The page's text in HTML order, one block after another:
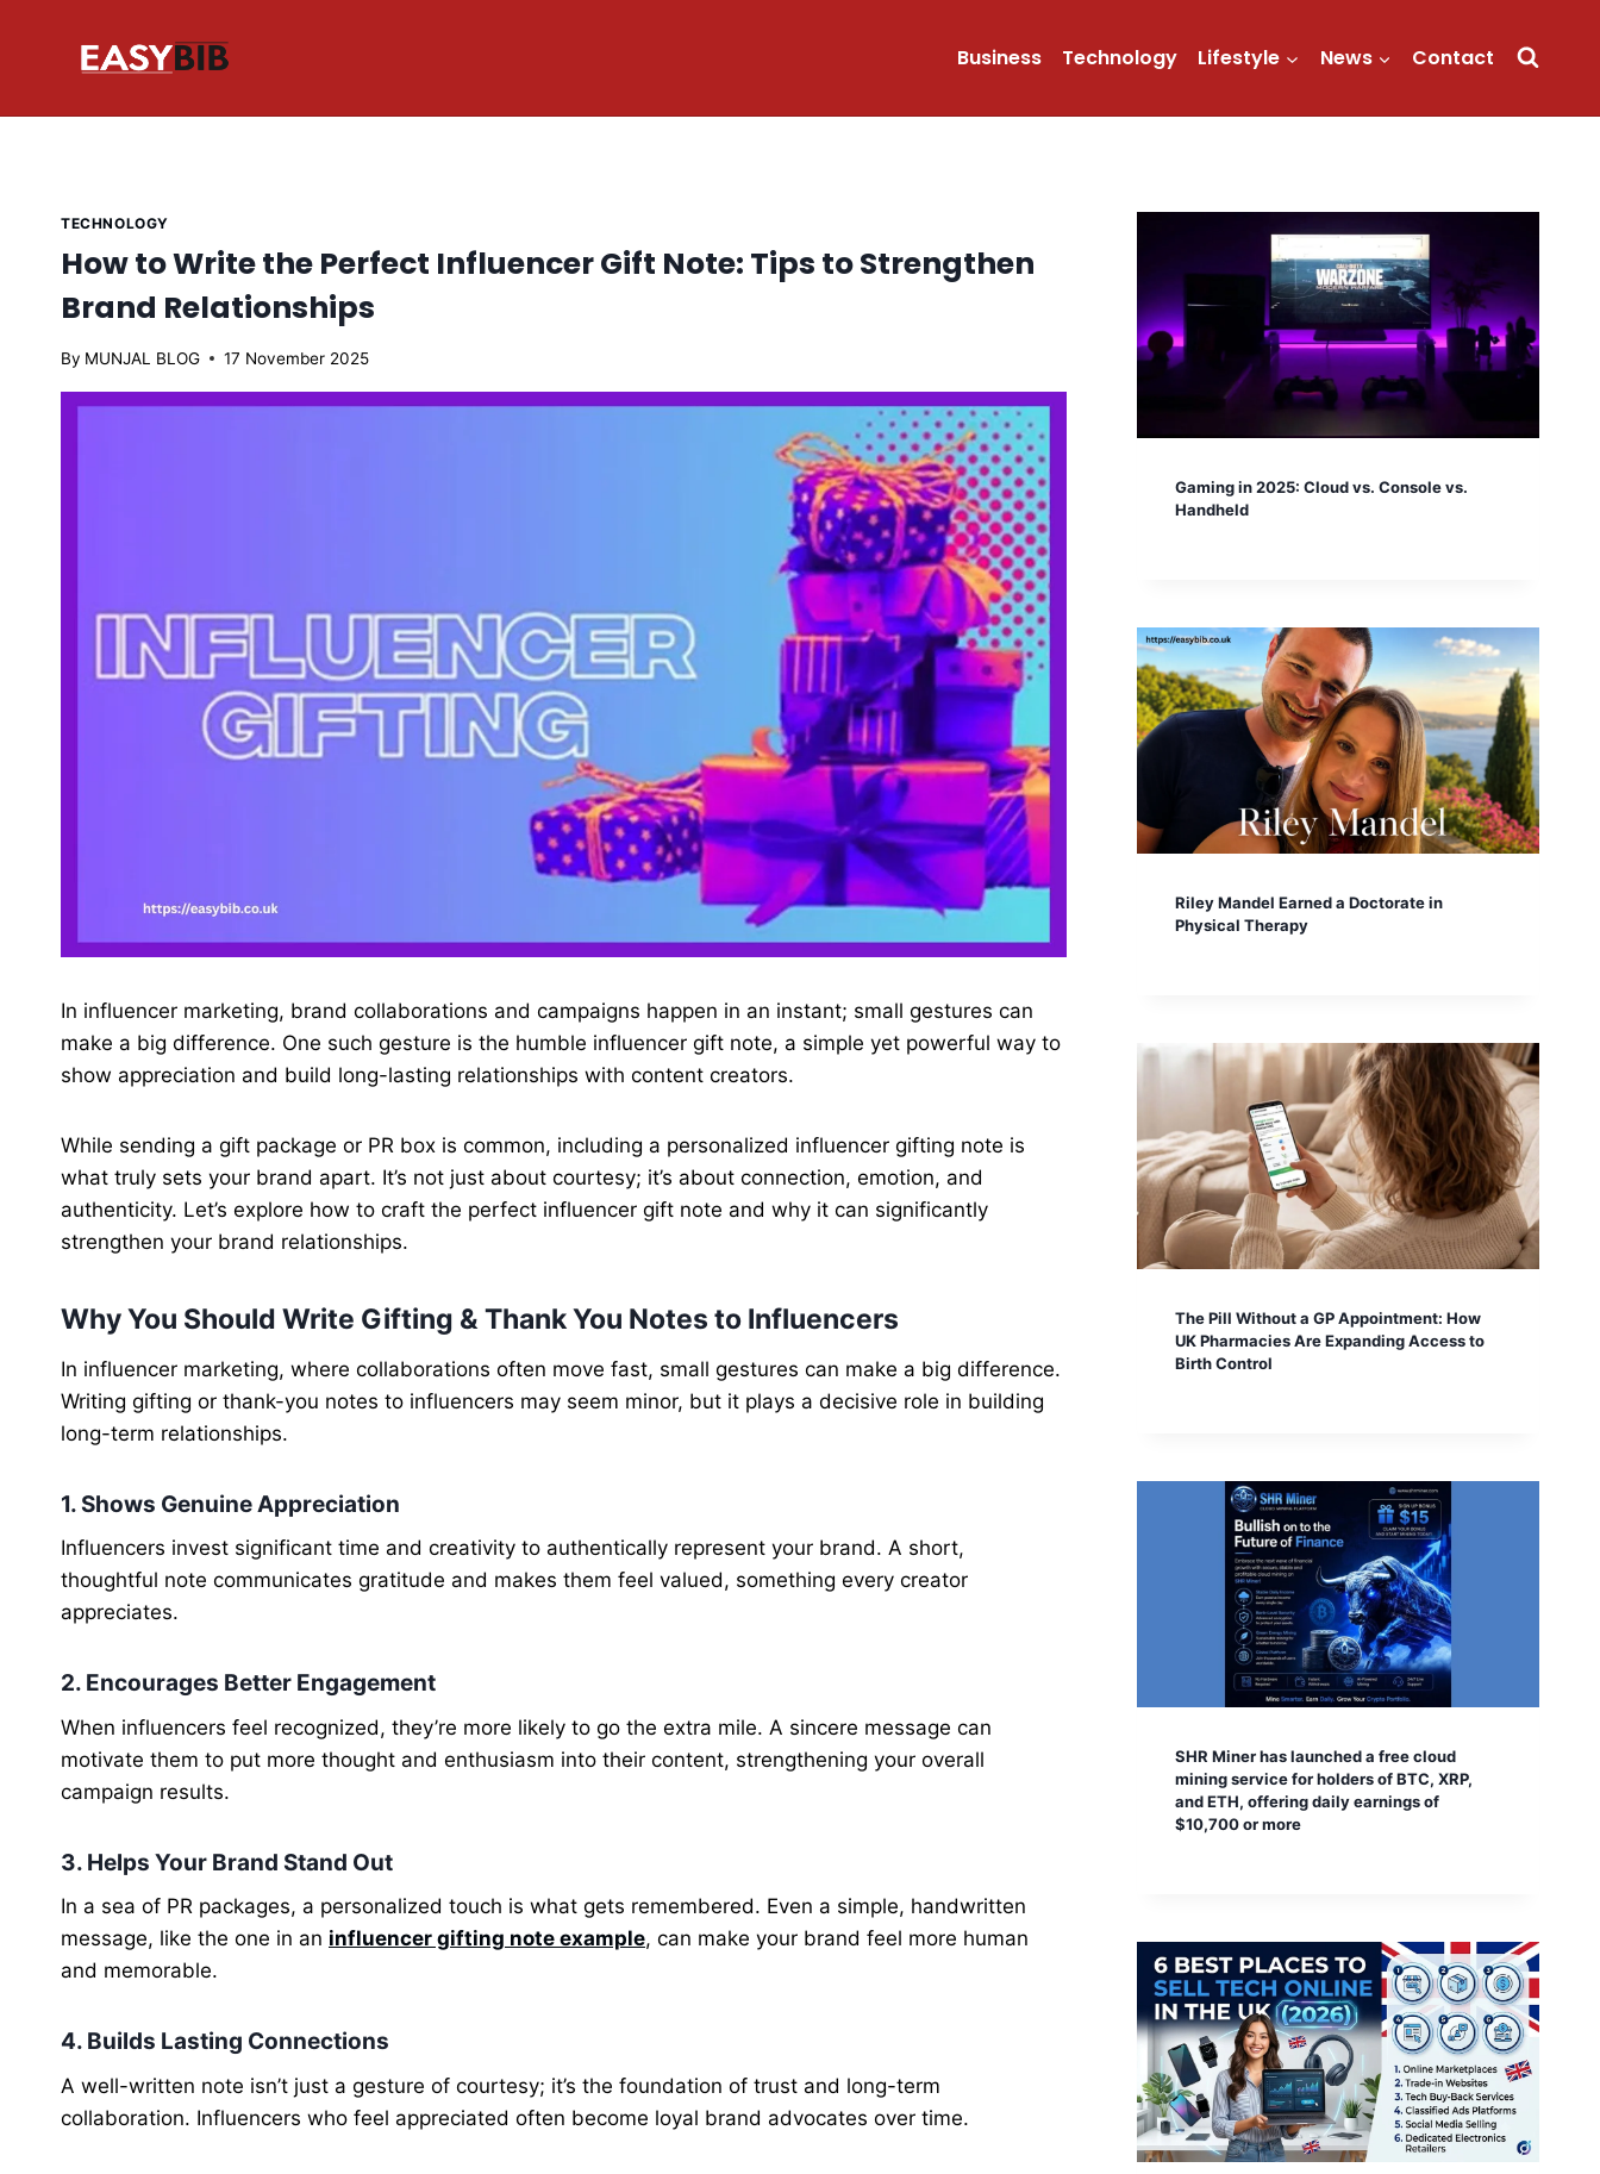
Business Technology Lifestyle News Contact
TECHNOLOGY
How to Write the Perfect Influencer Gift Note: Tips to Strengthen
Brand Relationships
By MUNJAL BLOG 17 November 2025
In influencer marketing, brand collaborations and campaigns happen in an instant; small gestures can
make a big difference. One such gesture is the humble influencer gift note, a simple yet powerful way to
show appreciation and build long-lasting relationships with content creators.
While sending a gift package or PR box is common, including a personalized influencer gifting note is
what truly sets your brand apart. It’s not just about courtesy; it’s about connection, emotion, and
authenticity. Let’s explore how to craft the perfect influencer gift note and why it can significantly
strengthen your brand relationships.
Why You Should Write Gifting & Thank You Notes to Influencers
In influencer marketing, where collaborations often move fast, small gestures can make a big difference.
Writing gifting or thank-you notes to influencers may seem minor, but it plays a decisive role in building
long-term relationships.
1. Shows Genuine Appreciation
Influencers invest significant time and creativity to authentically represent your brand. A short,
thoughtful note communicates gratitude and makes them feel valued, something every creator
appreciates.
2. Encourages Better Engagement
When influencers feel recognized, they’re more likely to go the extra mile. A sincere message can
motivate them to put more thought and enthusiasm into their content, strengthening your overall
campaign results.
3. Helps Your Brand Stand Out
In a sea of PR packages, a personalized touch is what gets remembered. Even a simple, handwritten
message, like the one in an influencer gifting note example, can make your brand feel more human
and memorable.
4. Builds Lasting Connections
A well-written note isn’t just a gesture of courtesy; it’s the foundation of trust and long-term
collaboration. Influencers who feel appreciated often become loyal brand advocates over time.
Gaming in 2025: Cloud vs. Console vs.
Handheld
Riley Mandel Earned a Doctorate in
Physical Therapy
The Pill Without a GP Appointment: How
UK Pharmacies Are Expanding Access to
Birth Control
SHR Miner has launched a free cloud
mining service for holders of BTC, XRP,
and ETH, offering daily earnings of
$10,700 or more